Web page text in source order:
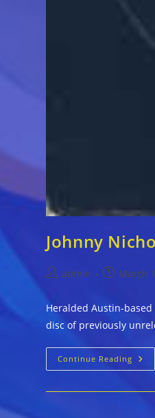
Johnny
Postadmin
PostMarch
Heralded Austin-
disc of previously
Continue Reading